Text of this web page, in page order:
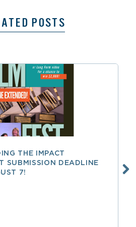
POSTS
THE IMPACT
SUBMISSION DEADLINE
7!